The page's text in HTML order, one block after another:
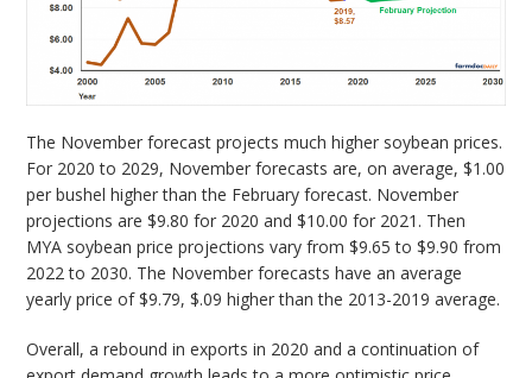
The November forecast projects much higher soybean prices.
For 2020 to 2029, November forecasts are, on average, $1.00
per bushel higher than the February forecast. November
projections are $9.80 for 2020 and $10.00 for 2021. Then
MYA soybean price projections vary from $9.65 to $9.90 from
2022 to 2030. The November forecasts have an average
yearly price of $9.79, $.09 higher than the 2013-2019 average.
Overall, a rebound in exports in 2020 and a continuation of